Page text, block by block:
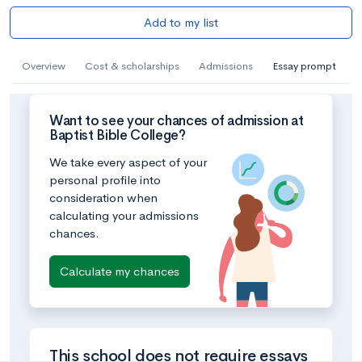
Add to my list
Overview Cost & scholarships Admissions Essay prompt
Want to see your chances of admission at
Baptist Bible College?
We take every aspect of your
personal profile into
consideration when
calculating your admissions
chances.
Calculate my chances
This school does not require essays